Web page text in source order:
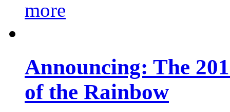
more
Announcing: The
of the Rainbow